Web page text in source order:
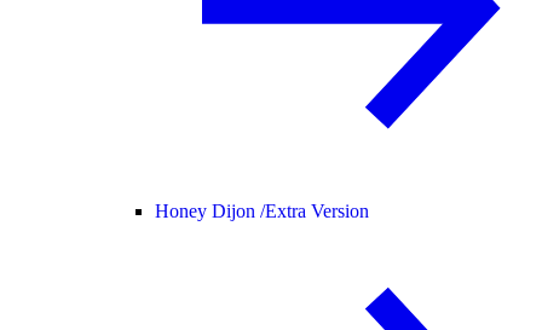
Honey Dijon /Extra Version